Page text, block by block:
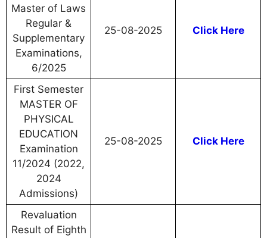
Master of Laws
Regular &
Supplementary
Examinations,
6/2025
25-08-2025 Click Here
First Semester
MASTER OF
PHYSICAL
EDUCATION
Examination
11/2024 (2022,
2024
Admissions)
25-08-2025 Click Here
Revaluation
Result of Eighth